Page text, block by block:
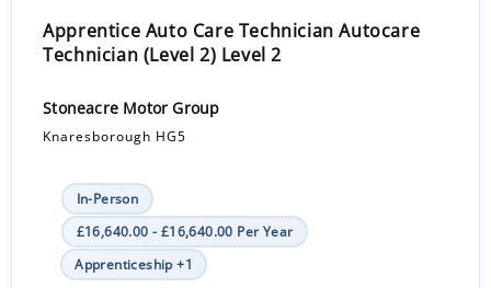
Apprentice Auto Care Technician Autocare
Technician (Level 2) Level 2
Stoneacre Motor Group
Knaresborough HG5
In-Person
£16,640.00 - £16,640.00 Per Year
Apprenticeship +1